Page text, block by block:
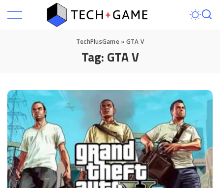
TechPlusGame » GTA V
Tag: GTA V